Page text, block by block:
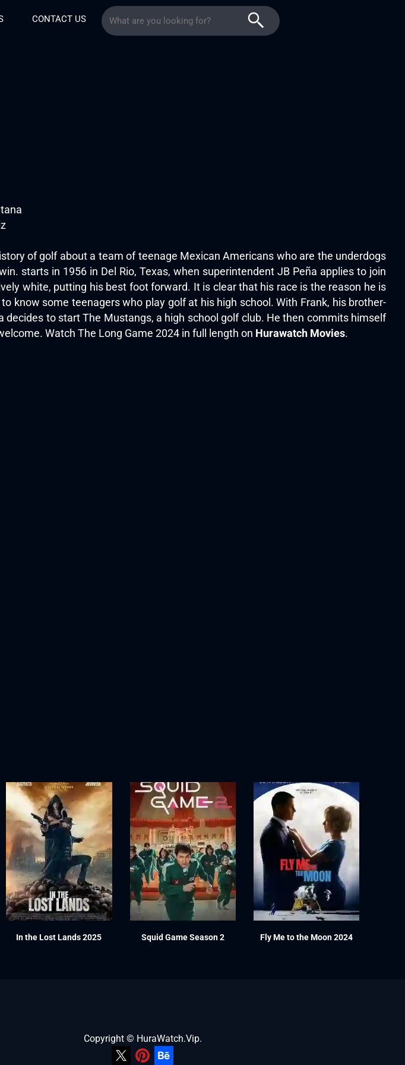
CONTACT US
of golf about a team of teenage Mexican Americans who are the underdogs
starts in 1956 in Del Rio, Texas, when superintendent JB Peña applies to join
white, putting his best foot forward. It is clear that his race is the reason he is
know some teenagers who play golf at his high school. With Frank, his brother-
decides to start The Mustangs, a high school golf club. He then commits himself
Watch The Long Game 2024 in full length on Hurawatch Movies.
In the Lost Lands 2025 Squid Game Season 2 Fly Me to the Moon 2024
Copyright © HuraWatch.Vip.